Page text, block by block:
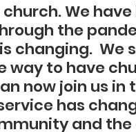
We
the
changing.  We
way to have
now join us
has
and